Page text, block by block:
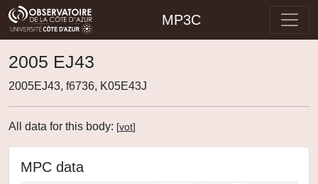
MP3C
2005 EJ43
2005EJ43, f6736, K05E43J
All data for this body: [vot]
MPC data